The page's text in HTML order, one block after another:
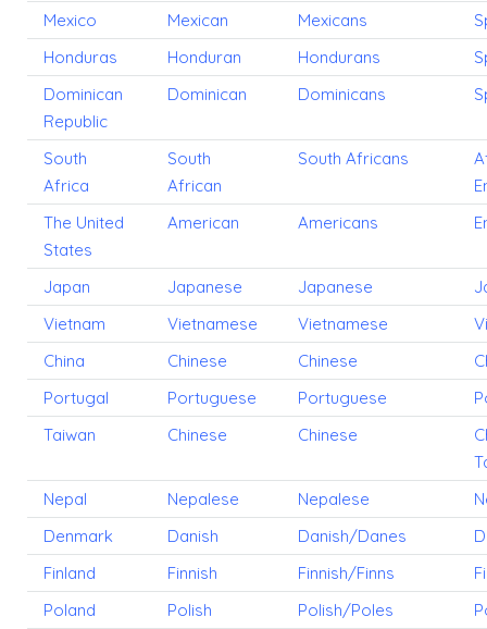
Mexico
Mexican Mexicans
Honduras
Honduran Hondurans
Dominican
Republic
Dominican Dominicans
South
Africa
South
African
South Africans
The United
States
American Americans
Japan Japanese Japanese
Vietnam
Vietnamese Vietnamese
China
Chinese Chinese
Portugal
Portuguese Portuguese
Taiwan
Chinese Chinese
Nepal
Nepalese Nepalese
Denmark
Danish Danish/Danes
Finland
Finnish Finnish/Finns
Poland
Polish Polish/Poles